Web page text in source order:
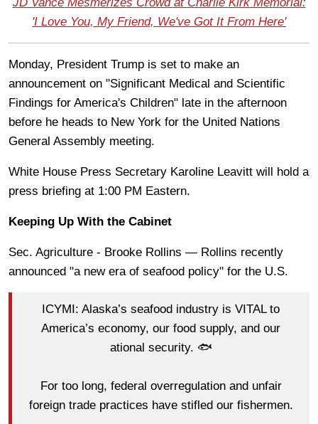
'I Love You, My Friend, We've Got It From Here'
Monday, President Trump is set to make an
announcement on "Significant Medical and Scientific
Findings for America's Children" late in the afternoon
before he heads to New York for the United Nations
General Assembly meeting.
White House Press Secretary Karoline Leavitt will hold a
press briefing at 1:00 PM Eastern.
Keeping Up With the Cabinet
Sec. Agriculture - Brooke Rollins — Rollins recently
announced "a new era of seafood policy" for the U.S.
ICYMI: Alaska’s seafood industry is VITAL to
America’s economy, our food supply, and our
ational security. 🐟
For too long, federal overregulation and unfair
foreign trade practices have stifled our fishermen.